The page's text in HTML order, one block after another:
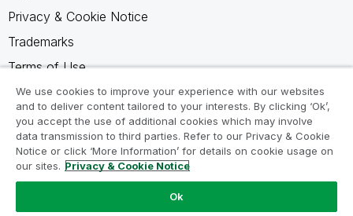
Privacy & Cookie Notice
Trademarks
Terms of Use
Legal Agreements
Product Terms
Do not share my info
We use cookies to improve your experience with our websites
and to deliver content tailored to your interests. By clicking ‘Ok’,
you accept the use of additional cookies which may involve
data transmission to third parties. Refer to our Privacy & Cookie
Notice or click ‘More Information’ for details on cookie usage on
our sites. Privacy & Cookie Notice
Ok